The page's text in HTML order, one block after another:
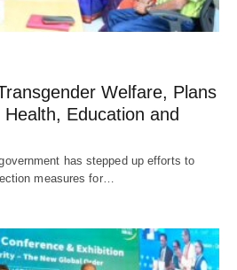
Welfare, Plans
Education and
has stepped up efforts to
measures for…